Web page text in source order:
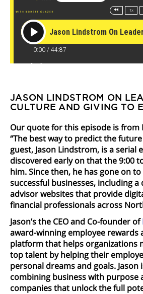
JASON LINDSTROM ON
CULTURE AND GIVING TO
Our quote for this episode is from
“The best way to predict the
guest, Jason Lindstrom, is a serial
discovered early on that the 9:00
him. Since then, he has gone on
successful businesses, including a
advisor websites that provide
financial professionals across
Jason’s the CEO and Co-founder of
award-winning employee rewards
platform that helps organizations
top talent by helping their
personal dreams and goals.
combining business with purpose
companies that unlock the full